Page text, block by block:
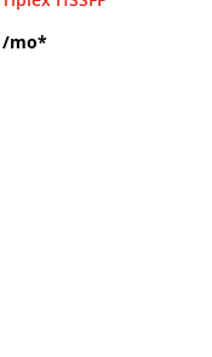
/mo*